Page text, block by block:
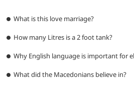
What is this love marriage?
How many Litres is a 2 foot tank?
Why English language is important for
What did the Macedonians believe in?